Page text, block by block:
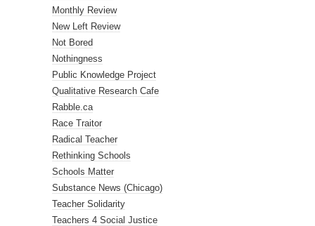
Monthly Review
New Left Review
Not Bored
Nothingness
Public Knowledge Project
Qualitative Research Cafe
Rabble.ca
Race Traitor
Radical Teacher
Rethinking Schools
Schools Matter
Substance News (Chicago)
Teacher Solidarity
Teachers 4 Social Justice